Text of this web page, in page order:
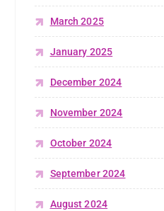
March 2025
January 2025
December 2024
November 2024
October 2024
September 2024
August 2024